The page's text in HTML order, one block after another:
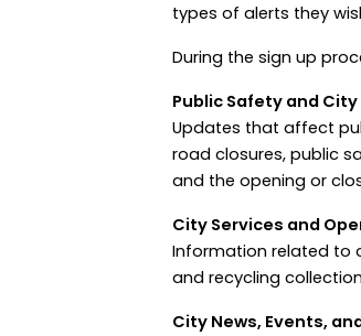
types of alerts they
During the sign up
Public Safety and
Updates that affect
road closures, public
and the opening or
City Services and
Information related to
and recycling
City News, Events,